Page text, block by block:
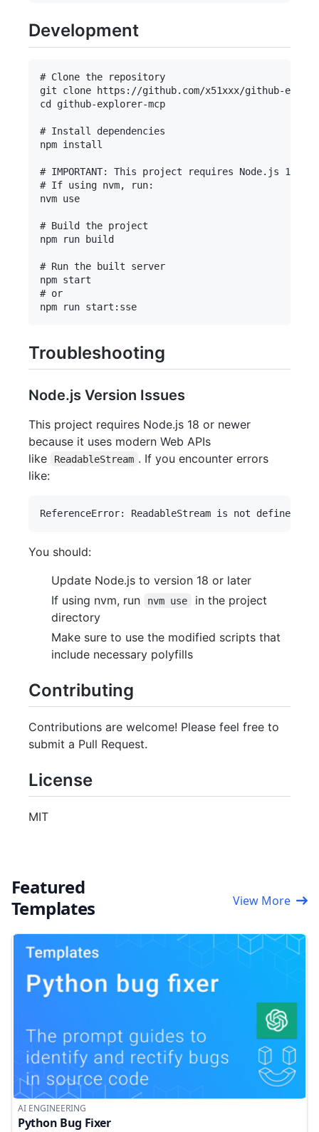
Development
# Clone the repository
git clone https://github.com/x51xxx/github-
cd github-explorer-mcp
# Install dependencies
npm install
# IMPORTANT: This project requires Node.js 18
# If using nvm, run:
nvm use
# Build the project
npm run build
# Run the built server
npm start
# or
Troubleshooting
Node.js Version Issues
This project requires Node.js 18 or newer
because it uses modern Web APIs
like
ReadableStream . If you encounter errors
like:
You should:
Update Node.js to version 18 or later
If using nvm, run
nvm use
in the project
directory
Make sure to use the modified scripts that
include necessary polyfills
Contributing
Contributions are welcome! Please feel free to
submit a Pull Request.
License
MIT
Featured
Templates
View More
AI ENGINEERING
Python Bug Fixer